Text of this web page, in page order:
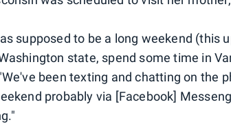
supposed to be a long weekend (this
state, spend some time in
been texting and chatting on the
probably via [Facebook]